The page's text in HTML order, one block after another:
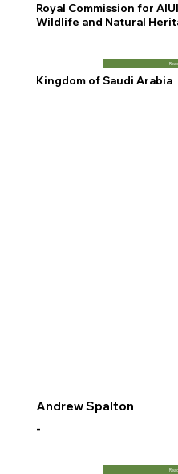
Royal Commission for
Wildlife and Natural
Kingdom of Saudi Arabia
Andrew Spalton
-